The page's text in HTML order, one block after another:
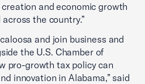
and economic growth
the country.”
and join business and
the U.S. Chamber of
pro-growth tax policy can
innovation in Alabama,” said